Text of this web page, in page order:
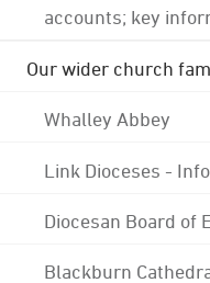
accounts; key
Our wider church
Whalley Abbey
Link Dioceses -
Diocesan Board of
Blackburn